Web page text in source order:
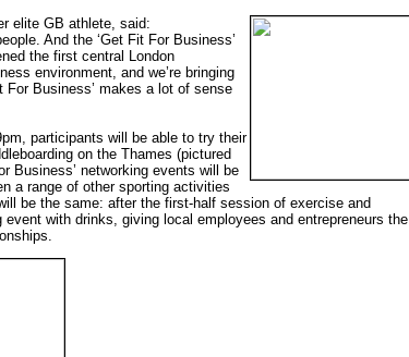
elite GB athlete, said:
And the ‘Get Fit For Business’
the first central London
environment, and we’re bringing
For Business’ makes a lot of sense
participants will be able to try their
on the Thames (pictured
Business’ networking events will be
a range of other sporting activities
be the same: after the first-half session of exercise and
with drinks, giving local employees and entrepreneurs the